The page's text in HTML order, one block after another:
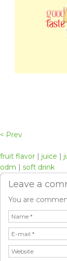
< Prev
fruit flavor | juice |
odm | soft drink
Leave a
You are